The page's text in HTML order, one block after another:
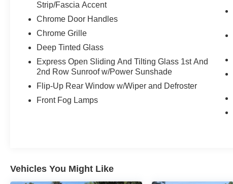
Strip/Fascia Accent
Chrome Door Handles
Chrome Grille
Deep Tinted Glass
Express Open Sliding And Tilting Glass 1st And
2nd Row Sunroof w/Power Sunshade
Flip-Up Rear Window w/Wiper and Defroster
Front Fog Lamps
Vehicles You Might Like